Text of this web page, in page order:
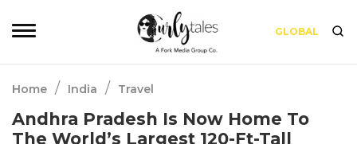
GLOBAL
Home / India / Travel
Andhra Pradesh Is Now Home To
The World’s Largest 120-Ft-Tall